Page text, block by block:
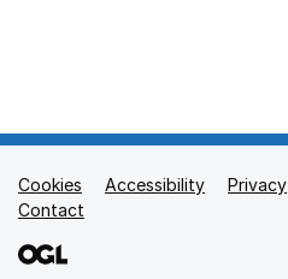
Support links
Cookies Accessibility Privacy
Contact